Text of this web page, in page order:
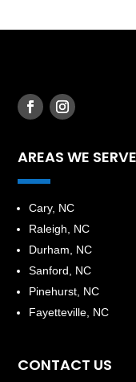
AREAS WE SERVE
​Cary, NC
Raleigh, NC
Durham, NC
Sanford, NC
Pinehurst, NC
Fayetteville, NC
CONTACT US